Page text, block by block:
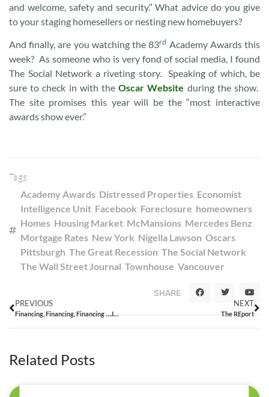
and welcome, safety and security.” What advice do you give
to your staging homesellers or nesting new homebuyers?
And finally, are you watching the 83rd Academy Awards this
week? As someone who is very fond of social media, I found
The Social Network a riveting story. Speaking of which, be
sure to check in with theOscar Website during the show.
The site promises this year will be the “most interactive
awards show ever.”
Tags:
Academy Awards Distressed Properties Economist
Intelligence Unit Facebook Foreclosure homeowners
Homes Housing Market McMansions Mercedes Benz
Mortgage Rates New York Nigella Lawson Oscars
Pittsburgh The Great Recession The Social Network
The Wall Street Journal Townhouse Vancouver
SHARE
PREVIOUS
Financing, Financing, Financing ….It’s all in the Financing!
NEXT
The REport
Related Posts